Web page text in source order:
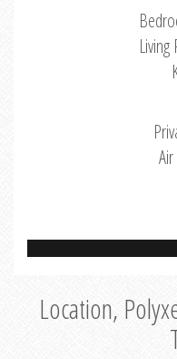
Location,